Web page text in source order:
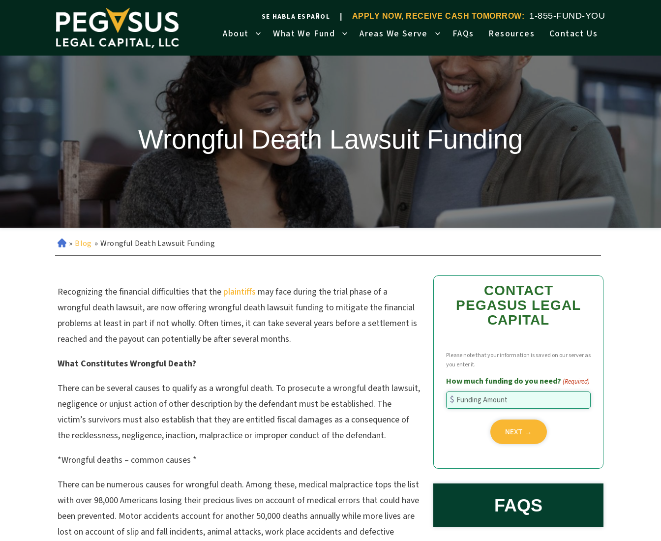
SE HABLA ESPAÑOL APPLY NOW, RECEIVE CASH TOMORROW: 1-855-FUND-YOU
About What We Fund Areas We Serve FAQs Resources Contact Us
Wrongful Death Lawsuit Funding
» Blog » Wrongful Death Lawsuit Funding
Recognizing the financial difficulties that the plaintiffs may face during the trial phase of a
wrongful death lawsuit, are now offering wrongful death lawsuit funding to mitigate the financial
problems at least in part if not wholly. Often times, it can take several years before a settlement is
reached and the payout can potentially be after several months.
What Constitutes Wrongful Death?
There can be several causes to qualify as a wrongful death. To prosecute a wrongful death lawsuit,
negligence or unjust action of other description by the defendant must be established. The
victim’s survivors must also establish that they are entitled fiscal damages as a consequence of
the recklessness, negligence, inaction, malpractice or improper conduct of the defendant.
*Wrongful deaths – common causes *
There can be numerous causes for wrongful death. Among these, medical malpractice tops the list
with over 98,000 Americans losing their precious lives on account of medical errors that could have
been prevented. Motor accidents account for another 50,000 deaths annually while more lives are
lost on account of slip and fall incidents, animal attacks, work place accidents and defective
CONTACT
PEGASUS LEGAL
CAPITAL
Please note that your information is saved on our server as
you enter it.
How much funding do you need? (Required)
FAQS